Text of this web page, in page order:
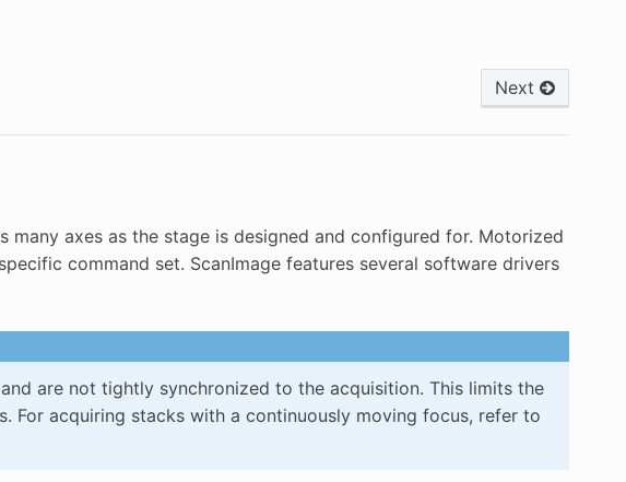
Next
axes as the stage is designed and configured for. Motorized
command set. ScanImage features several software drivers
are not tightly synchronized to the acquisition. This limits the
For acquiring stacks with a continuously moving focus, refer to